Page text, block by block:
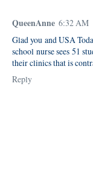
QueenAnne 6:32 AM
Glad you and USA
school nurse sees 51
their clinics that is
Reply